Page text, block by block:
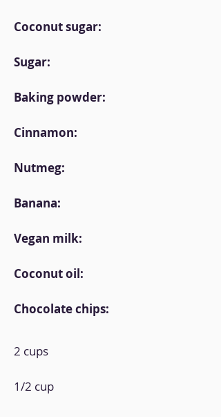
Coconut sugar:
Sugar:
Baking powder:
Cinnamon:
Nutmeg:
Banana:
Vegan milk:
Coconut oil:
Chocolate chips:
2 cups
1/2 cup